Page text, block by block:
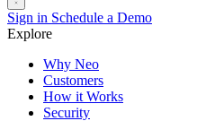
Sign in Schedule a Demo
Explore
Why Neo
Customers
How it Works
Security